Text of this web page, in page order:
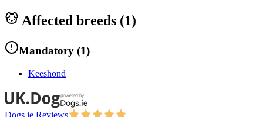
Affected breeds (1)
Mandatory (1)
Keeshond
Dogs.ie Reviews